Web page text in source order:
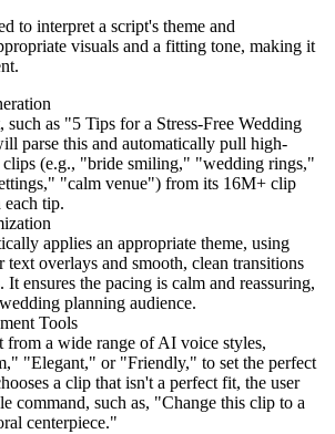
to interpret a script's theme and
visuals and a fitting tone, making it
such as "5 Tips for a Stress-Free Wedding
parse this and automatically pull high-
(e.g., "bride smiling," "wedding rings,"
"calm venue") from its 16M+ clip
tip.
applies an appropriate theme, using
text overlays and smooth, clean transitions
It ensures the pacing is calm and reassuring,
planning audience.
Tools
from a wide range of AI voice styles,
"Elegant," or "Friendly," to set the perfect
a clip that isn't a perfect fit, the user
command, such as, "Change this clip to a
centerpiece."